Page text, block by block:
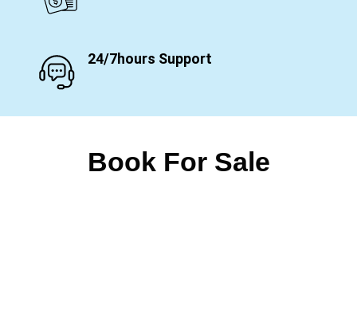
24/7hours Support
Book For Sale